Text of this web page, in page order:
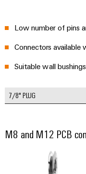
Low number of pins
Connectors available
Suitable wall
7/8" PLUG
M8 and M12 PCB